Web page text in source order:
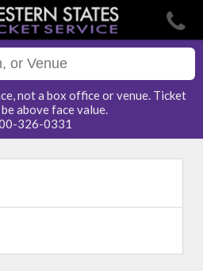
not a box office or venue. Ticket
above face value.
326-0331